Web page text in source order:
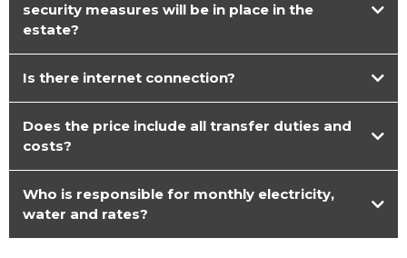
security measures will be in place in the
estate?
Is there internet connection?
Does the price include all transfer duties and
costs?
Who is responsible for monthly electricity,
water and rates?